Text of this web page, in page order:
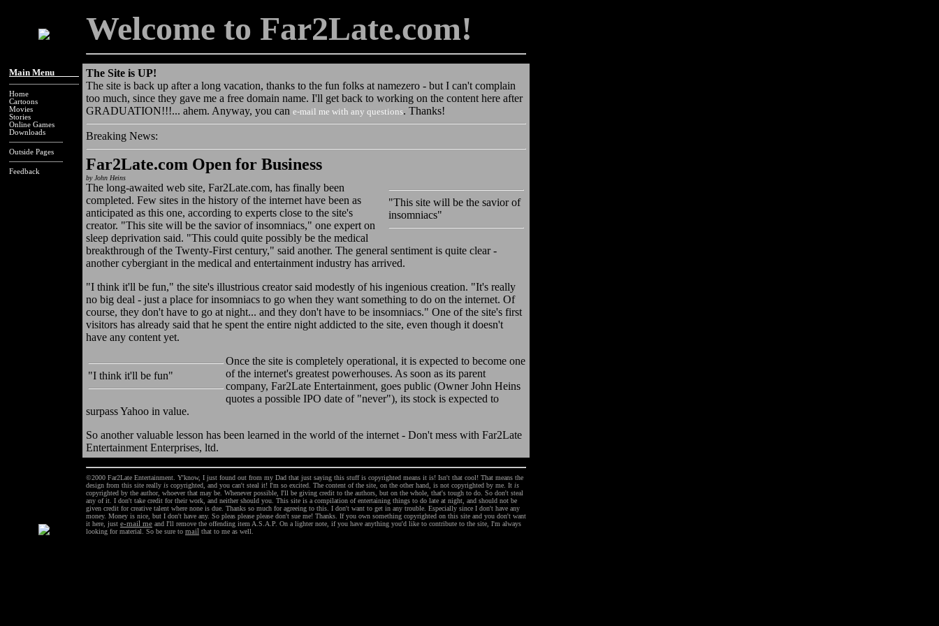
Welcome to Far2Late.com!
Main Menu_____
Home
Cartoons
Movies
Stories
Online Games
Downloads
Outside Pages
Feedback
The Site is UP!
The site is back up after a long vacation, thanks to the fun folks at namezero - but I can't complain
too much, since they gave me a free domain name. I'll get back to working on the content here after
GRADUATION!!!... ahem. Anyway, you can e-mail me with any questions. Thanks!
Breaking News:
Far2Late.com Open for Business
by John Heins
The long-awaited web site, Far2Late.com, has finally
"This site will be the savior of
insomniacs"
been
completed. Few sites in the history of the internet have been as
anticipated as this one, according to experts close to the site's
creator. "This site will be the savior of insomniacs," one expert on
sleep deprivation said. "This could quite possibly be the medical
breakthrough of the Twenty-First century," said another. The general sentiment is quite clear -
another cybergiant in the medical and entertainment industry has arrived.
"I think it'll be fun," the site's illustrious creator said modestly of his ingenious creation. "It's really
no big deal - just a place for insomniacs to go when they want something to do on the internet. Of
course, they don't have to go at night... and they don't have to be insomniacs." One of the site's first
visitors has already said that he spent the entire night addicted to the site, even though it doesn't
have any content yet.
"I think it'll be fun"
Once the site is completely operational, it is expected to become one
of the internet's greatest powerhouses. As soon as its parent
company, Far2Late Entertainment, goes public (Owner John Heins
quotes a possible IPO date of "never"), its stock is expected to
surpass Yahoo in value.
So another valuable lesson has been learned in the world of the internet - Don't mess with Far2Late
Entertainment Enterprises, ltd.
©2000 Far2Late Entertainment. Y'know, I just found out from my Dad that just saying this stuff is copyrighted means it is! Isn't that cool! That means the
design from this site really is copyrighted, and you can't steal it! I'm so excited. The content of the site, on the other hand, is not copyrighted by me. It is
copyrighted by the author, whoever that may be. Whenever possible, I'll be giving credit to the authors, but on the whole, that's tough to do. So don't steal
any of it. I don't take credit for their work, and neither should you. This site is a compilation of entertaining things to do late at night, and should not be
given credit for creative talent where none is due. Thanks so much for agreeing to this. I don't want to get in any trouble. Especially since I don't have any
money. Money is nice, but I don't have any. So pleas please please don't sue me! Thanks. If you own something copyrighted on this site and you don't want
it here, just e-mail me and I'll remove the offending item A.S.A.P. On a lighter note, if you have anything you'd like to contribute to the site, I'm always
looking for material. So be sure to mail that to me as well.